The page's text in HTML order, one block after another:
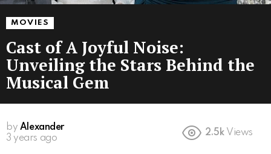
MOVIES
Cast of A Joyful Noise:
Unveiling the Stars Behind the
Musical Gem
by Alexander
3 years ago
2.5k Views